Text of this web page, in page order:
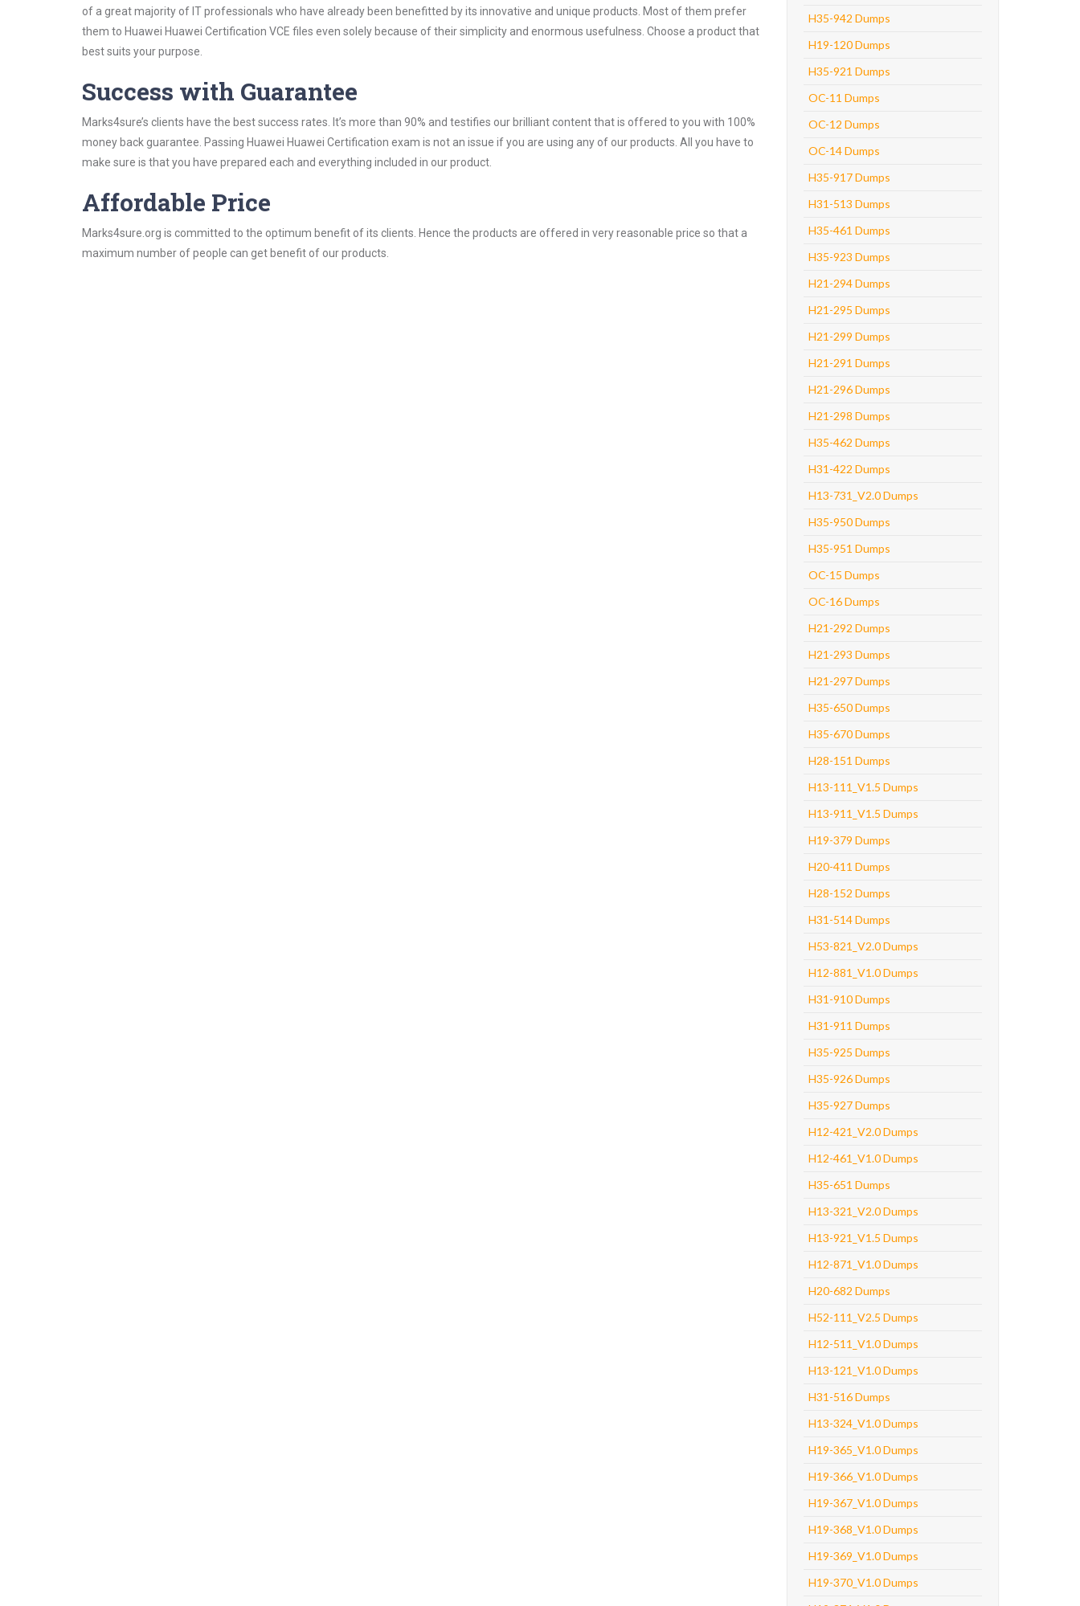
of a great majority of IT professionals who have already been benefitted by its innovative and unique products. Most of them prefer
them to Huawei Huawei Certification VCE files even solely because of their simplicity and enormous usefulness. Choose a product that
best suits your purpose.
Success with Guarantee
Marks4sure’s clients have the best success rates. It’s more than 90% and testifies our brilliant content that is offered to you with 100%
money back guarantee. Passing Huawei Huawei Certification exam is not an issue if you are using any of our products. All you have to
make sure is that you have prepared each and everything included in our product.
Affordable Price
Marks4sure.org is committed to the optimum benefit of its clients. Hence the products are offered in very reasonable price so that a
maximum number of people can get benefit of our products.
H35-942 Dumps
H19-120 Dumps
H35-921 Dumps
OC-11 Dumps
OC-12 Dumps
OC-14 Dumps
H35-917 Dumps
H31-513 Dumps
H35-461 Dumps
H35-923 Dumps
H21-294 Dumps
H21-295 Dumps
H21-299 Dumps
H21-291 Dumps
H21-296 Dumps
H21-298 Dumps
H35-462 Dumps
H31-422 Dumps
H13-731_V2.0 Dumps
H35-950 Dumps
H35-951 Dumps
OC-15 Dumps
OC-16 Dumps
H21-292 Dumps
H21-293 Dumps
H21-297 Dumps
H35-650 Dumps
H35-670 Dumps
H28-151 Dumps
H13-111_V1.5 Dumps
H13-911_V1.5 Dumps
H19-379 Dumps
H20-411 Dumps
H28-152 Dumps
H31-514 Dumps
H53-821_V2.0 Dumps
H12-881_V1.0 Dumps
H31-910 Dumps
H31-911 Dumps
H35-925 Dumps
H35-926 Dumps
H35-927 Dumps
H12-421_V2.0 Dumps
H12-461_V1.0 Dumps
H35-651 Dumps
H13-321_V2.0 Dumps
H13-921_V1.5 Dumps
H12-871_V1.0 Dumps
H20-682 Dumps
H52-111_V2.5 Dumps
H12-511_V1.0 Dumps
H13-121_V1.0 Dumps
H31-516 Dumps
H13-324_V1.0 Dumps
H19-365_V1.0 Dumps
H19-366_V1.0 Dumps
H19-367_V1.0 Dumps
H19-368_V1.0 Dumps
H19-369_V1.0 Dumps
H19-370_V1.0 Dumps